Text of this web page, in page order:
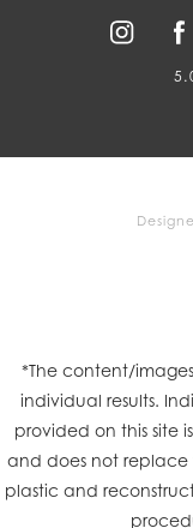
*The content/
individual results.
provided on this site
and does not
plastic and